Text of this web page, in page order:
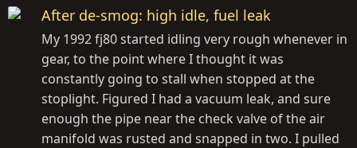
After de-smog: high idle, fuel leak
My 1992 fj80 started idling very rough whenever in
gear, to the point where I thought it was
constantly going to stall when stopped at the
stoplight. Figured I had a vacuum leak, and sure
enough the pipe near the check valve of the air
manifold was rusted and snapped in two. I pulled